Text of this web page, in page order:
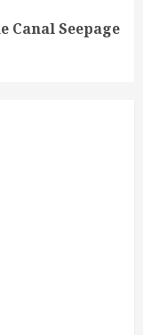
Canal Seepage